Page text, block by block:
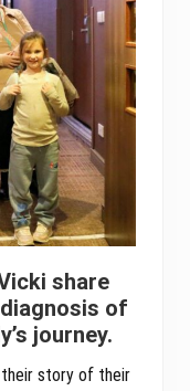
share
of
journey.
story of their